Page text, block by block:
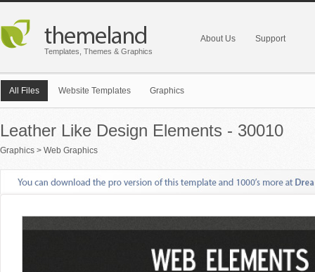
Templates, Themes & Graphics
About Us Support
All Files Website Templates Graphics
Leather Like Design Elements - 30010
Graphics > Web Graphics